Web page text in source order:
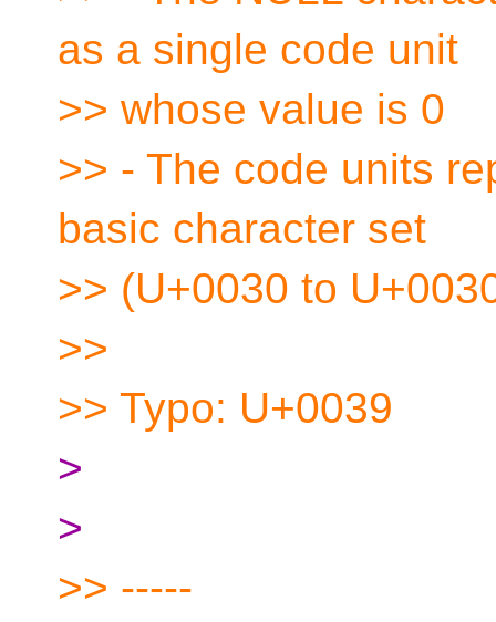
as a single code unit
>> whose value is 0
>> - The code units
basic character set
>> (U+0030 to
>>
>> Typo: U+0039
>
>
>> -----